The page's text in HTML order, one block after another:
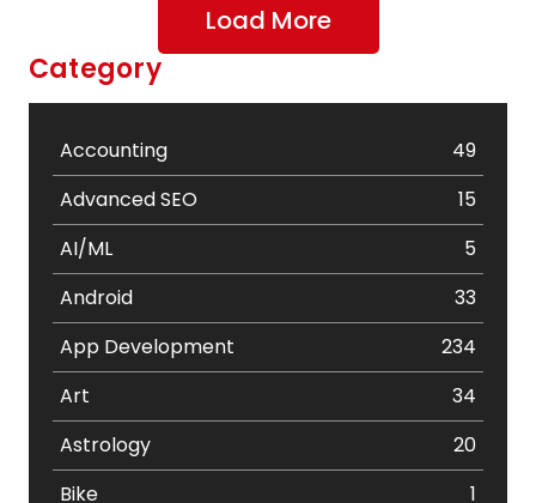
Load More
Category
Accounting
49
Advanced SEO
15
AI/ML
5
Android
33
App Development
234
Art
34
Astrology
20
Bike
1